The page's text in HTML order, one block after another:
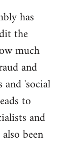
has
the
much
and
'social
to
and
been